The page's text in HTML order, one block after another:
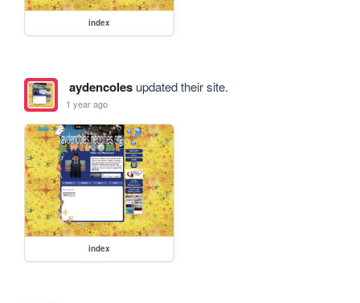
index
aydencolesupdated their site.
1 year ago
index